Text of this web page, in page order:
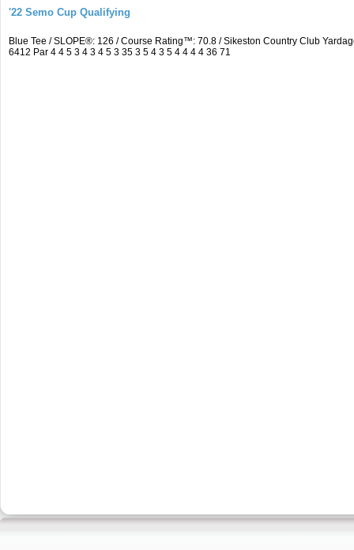
'22 Semo Cup Qualifying
Blue Tee / SLOPE®: 126 / Course Rating™: 70.8 / Sikeston Country Club
6412 Par 4 4 5 3 4 3 4 5 3 35 3 5 4 3 5 4 4 4 4 36 71